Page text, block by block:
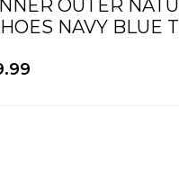
OUTER
NAVY BLUE